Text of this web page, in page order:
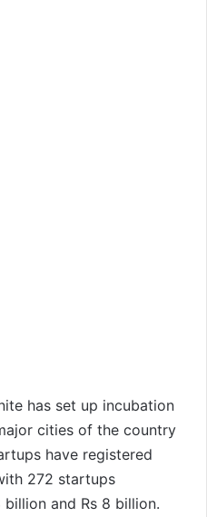
has set up incubation
cities of the country
have registered
272 startups
and Rs 8 billion.